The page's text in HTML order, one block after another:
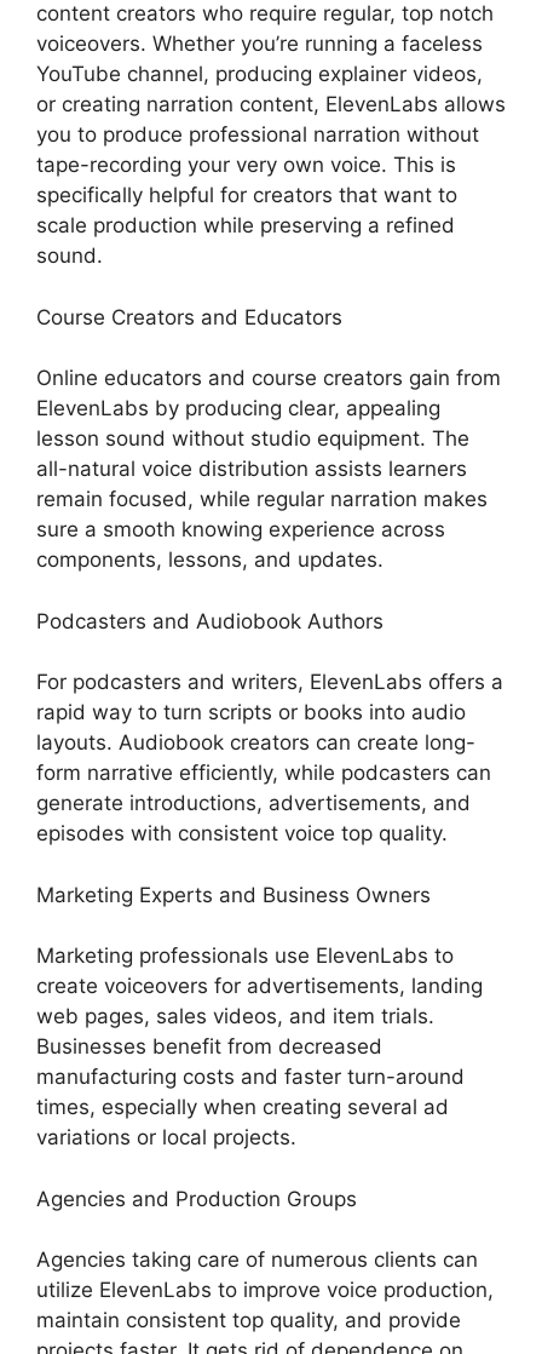
content creators who require regular, top notch
voiceovers. Whether you’re running a faceless
YouTube channel, producing explainer videos,
or creating narration content, ElevenLabs allows
you to produce professional narration without
tape-recording your very own voice. This is
specifically helpful for creators that want to
scale production while preserving a refined
sound.
Course Creators and Educators
Online educators and course creators gain from
ElevenLabs by producing clear, appealing
lesson sound without studio equipment. The
all-natural voice distribution assists learners
remain focused, while regular narration makes
sure a smooth knowing experience across
components, lessons, and updates.
Podcasters and Audiobook Authors
For podcasters and writers, ElevenLabs offers a
rapid way to turn scripts or books into audio
layouts. Audiobook creators can create long-
form narrative efficiently, while podcasters can
generate introductions, advertisements, and
episodes with consistent voice top quality.
Marketing Experts and Business Owners
Marketing professionals use ElevenLabs to
create voiceovers for advertisements, landing
web pages, sales videos, and item trials.
Businesses benefit from decreased
manufacturing costs and faster turn-around
times, especially when creating several ad
variations or local projects.
Agencies and Production Groups
Agencies taking care of numerous clients can
utilize ElevenLabs to improve voice production,
maintain consistent top quality, and provide